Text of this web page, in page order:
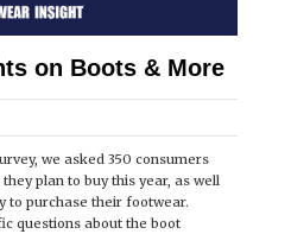
on Boots & More
we asked 350 consumers
plan to buy this year, as well
to purchase their footwear.
questions about the boot